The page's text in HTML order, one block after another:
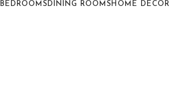
BEDROOMSDINING ROOMSHOME DECOR